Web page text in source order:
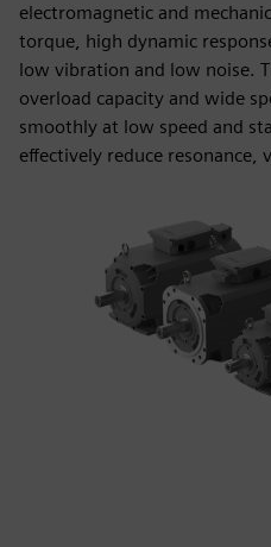
electromagnetic and
torque, high dynamic
low vibration and low noise.
overload capacity and wide
smoothly at low speed and
effectively reduce